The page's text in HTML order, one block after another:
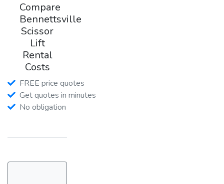
Compare
Bennettsville
Scissor
Lift
Rental
Costs
FREE price quotes
Get quotes in minutes
No obligation